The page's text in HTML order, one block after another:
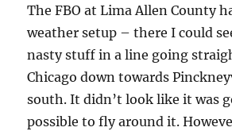
The FBO at Lima Allen County
weather setup – there I could
nasty stuff in a line going
Chicago down towards
south. It didn’t look like it was
possible to fly around it.